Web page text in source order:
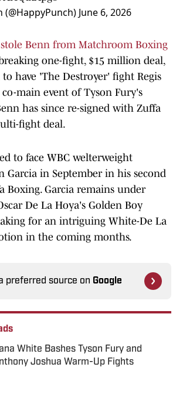
June 6, 2026
stole Benn from Matchroom Boxing
one-fight, $15 million deal,
have 'The Destroyer' fight Regis
main event of Tyson Fury's
has since re-signed with Zuffa
fight deal.
to face WBC welterweight
Garcia in September in his second
Boxing. Garcia remains under
De La Hoya's Golden Boy
for an intriguing White-De La
in the coming months.
preferred source on Google
White Bashes Tyson Fury and
Joshua Warm-Up Fights
by on Invalid Date